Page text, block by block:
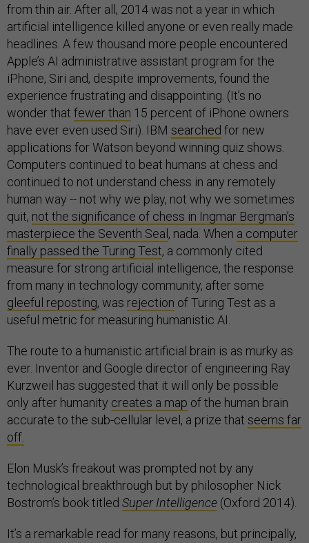
from thin air. After all, 2014 was not a year in which
artificial intelligence killed anyone or even really made
headlines. A few thousand more people encountered
Apple’s AI administrative assistant program for the
iPhone, Siri and, despite improvements, found the
experience frustrating and disappointing. (It’s no
wonder that fewer than 15 percent of iPhone owners
have ever even used Siri). IBM searched for new
applications for Watson beyond winning quiz shows.
Computers continued to beat humans at chess and
continued to not understand chess in any remotely
human way -- not why we play, not why we sometimes
quit, not the significance of chess in Ingmar Bergman’s
masterpiece the Seventh Seal , nada. When a computer
finally passed the Turing Test, a commonly cited
measure for strong artificial intelligence, the response
from many in technology community, after some
gleeful reposting, was rejection of Turing Test as a
useful metric for measuring humanistic AI.
The route to a humanistic artificial brain is as murky as
ever. Inventor and Google director of engineering Ray
Kurzweil has suggested that it will only be possible
only after humanity creates a map of the human brain
accurate to the sub-cellular level, a prize that seems far
off.
Elon Musk’s freakout was prompted not by any
technological breakthrough but by philosopher Nick
Bostrom’s book titled Super Intelligence (Oxford 2014).
It’s a remarkable read for many reasons, but principally,